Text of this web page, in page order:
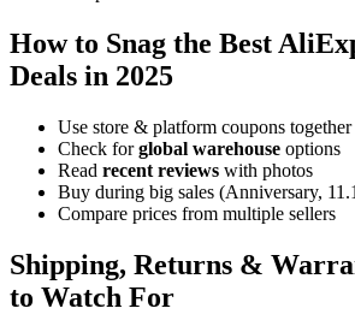
How to Snag the Best
Deals in 2025
Use store & platform coupons together
Check forglobal warehouse options
Read recent reviews with photos
Buy during big sales (Anniversary,
Compare prices from multiple sellers
Shipping, Returns &
to Watch For